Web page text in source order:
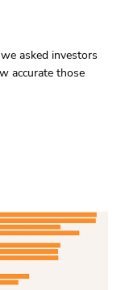
asked investors
accurate those